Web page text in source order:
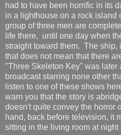
had to have been horrific in its
in a lighthouse on a rock island
group of three men are
life there, until one day when
straight toward them. The ship,
that does not mean that there
"Three Skeleton Key" was
broadcast starring none other
listen to one of these shows
warn you that the story is
doesn't quite convey the horror
hand, back before television, it
sitting in the living room at night